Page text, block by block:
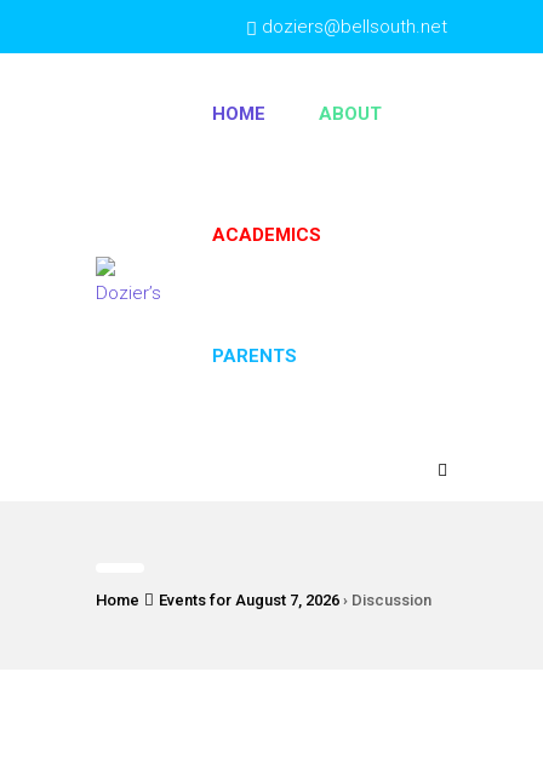
doziers@bellsouth.net
HOME
ABOUT
ACADEMICS
PARENTS
Home Events for August 7, 2026 › Discussion